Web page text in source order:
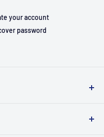
your account
password